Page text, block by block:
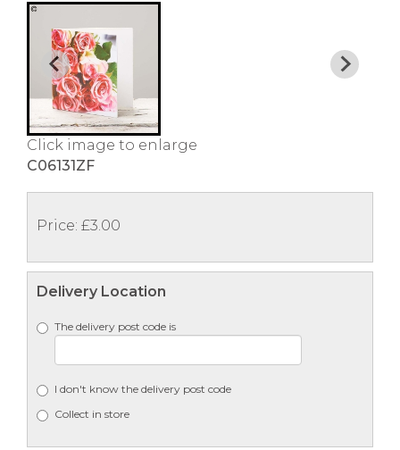
Click image to enlarge
C06131ZF
Price: £3.00
Delivery Location
The delivery post code is
I don't know the delivery post code
Collect in store